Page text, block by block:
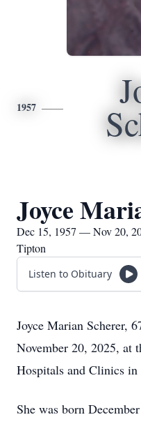
1957
Joyce
Dec 15, 1957 — Nov 20,
Tipton
Listen to Obituary
Joyce Marian Scherer,
November 20, 2025, at
Hospitals and Clinics
She was born